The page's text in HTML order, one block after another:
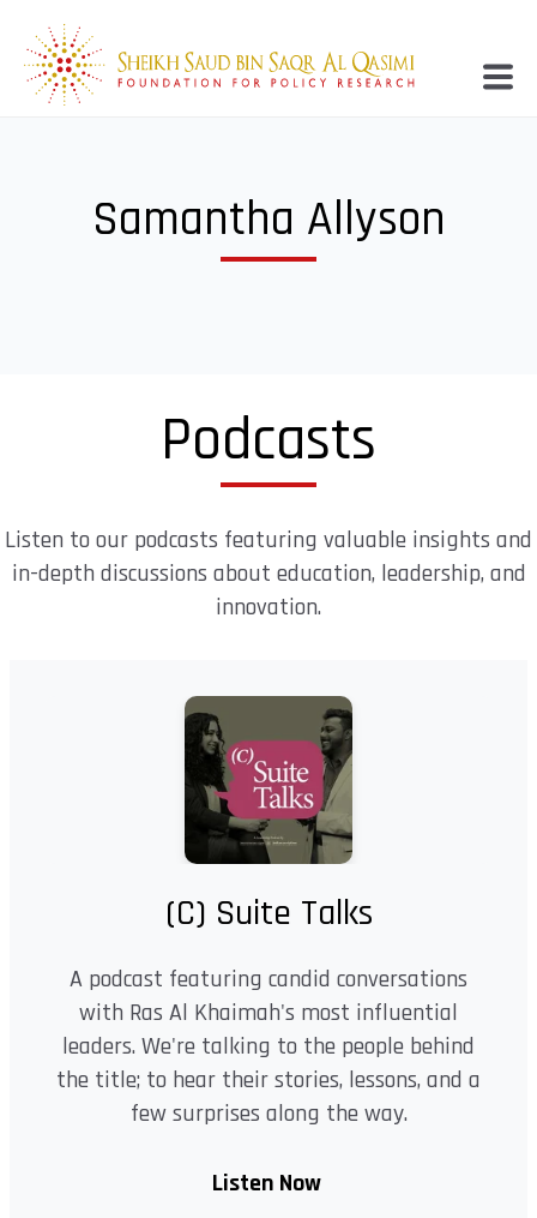
Samantha Allyson
Podcasts
Listen to our podcasts featuring valuable insights and
in-depth discussions about education, leadership, and
innovation.
(C) Suite Talks
A podcast featuring candid conversations
with Ras Al Khaimah's most influential
leaders. We're talking to the people behind
the title; to hear their stories, lessons, and a
few surprises along the way.
Listen Now